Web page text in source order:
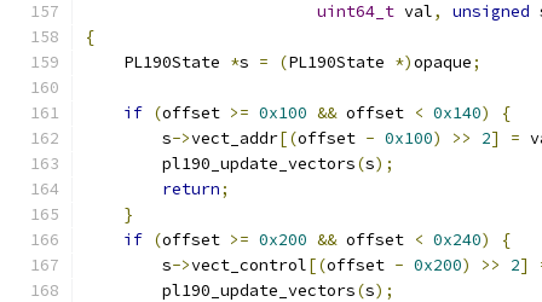
uint64_t val, unsigned
{
    PL190State
*s = (PL190State *)opaque;
if (offset >= 0x100 && offset < 0x140)
{
        s
->vect_addr[(offset - 0x100) >> 2] =
        pl190_update_vectors
(s);
return;
}
if (offset >= 0x200 && offset < 0x240)
{
        s
->vect_control[(offset - 0x200) >> 2]
        pl190_update_vectors
(s);